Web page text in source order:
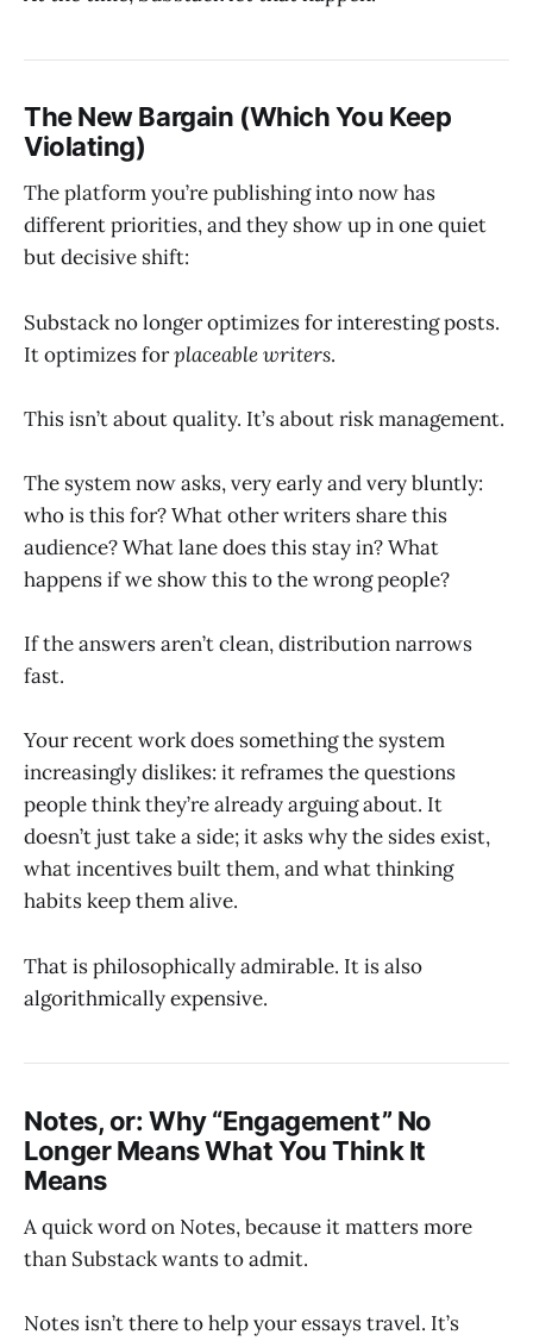
The New Bargain (Which You Keep
Violating)
The platform you’re publishing into now has
different priorities, and they show up in one quiet
but decisive shift:
Substack no longer optimizes for interesting posts.
It optimizes forplaceable writers.
This isn’t about quality. It’s about risk management.
The system now asks, very early and very bluntly:
who is this for? What other writers share this
audience? What lane does this stay in? What
happens if we show this to the wrong people?
If the answers aren’t clean, distribution narrows
fast.
Your recent work does something the system
increasingly dislikes: it reframes the questions
people think they’re already arguing about. It
doesn’t just take a side; it asks why the sides exist,
what incentives built them, and what thinking
habits keep them alive.
That is philosophically admirable. It is also
algorithmically expensive.
Notes, or: Why “Engagement” No
Longer Means What You Think It
Means
A quick word on Notes, because it matters more
than Substack wants to admit.
Notes isn’t there to help your essays travel. It’s